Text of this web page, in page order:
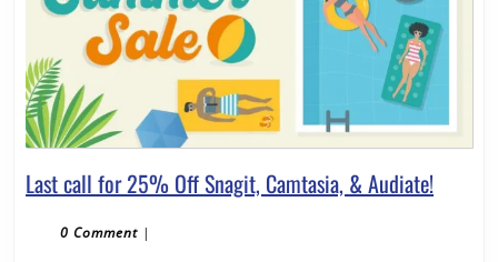
Last call for 25% Off Snagit, Camtasia, & Audiate!Last
call
0 Comment |